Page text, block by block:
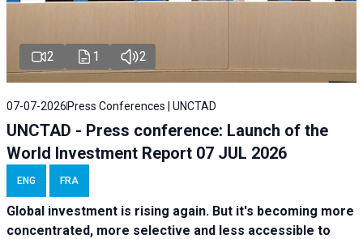
2 1 2
07-07-2026 Press Conferences | UNCTAD
UNCTAD - Press conference: Launch of the
World Investment Report 07 JUL 2026
ENG FRA
Global investment is rising again. But it's becoming more
concentrated, more selective and less accessible to